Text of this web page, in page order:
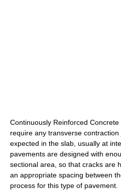
Continuously Reinforced
require any transverse
expected in the slab, usually at
pavements are designed with
sectional area, so that cracks are
an appropriate spacing between
process for this type of pavement.